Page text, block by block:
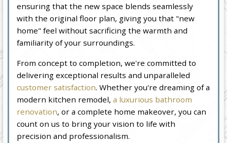
ensuring that the new space blends seamlessly
with the original floor plan, giving you that "new
home" feel without sacrificing the warmth and
familiarity of your surroundings.
From concept to completion, we're committed to
delivering exceptional results and unparalleled
customer satisfaction. Whether you're dreaming of a
modern kitchen remodel,a luxurious bathroom
renovation, or a complete home makeover, you can
count on us to bring your vision to life with
precision and professionalism.